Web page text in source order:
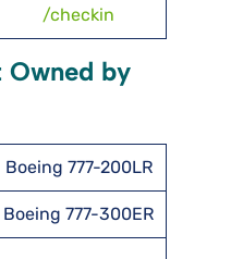
/checkin
Owned by
Boeing 777-200LR
Boeing 777-300ER